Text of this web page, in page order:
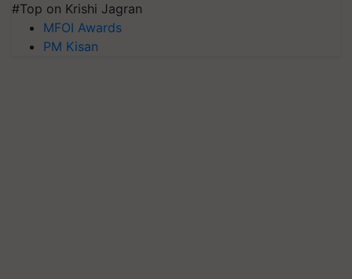
#Top on Krishi Jagran
MFOI Awards
PM Kisan